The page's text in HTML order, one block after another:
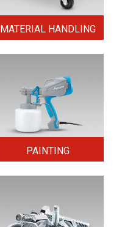
MATERIAL HANDLING
PAINTING